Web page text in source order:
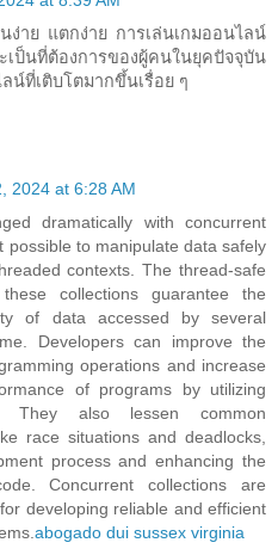
ง่าย แตกง่าย การเล่นเกมออนไลน์
นที่ต้องการของผู้คนในยุคปัจจุบัน
น์ที่เติบโตมากขึ้นเรื่อย ๆ
2024 at 6:28 AM
dramatically with concurrent
possible to manipulate data safely
contexts. The thread-safe
collections guarantee the
of data accessed by several
Developers can improve the
operations and increase
of programs by utilizing
They also lessen common
race situations and deadlocks,
process and enhancing the
Concurrent collections are
developing reliable and efficient
abogado dui sussex virginia